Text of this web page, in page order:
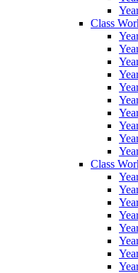
Class
Class